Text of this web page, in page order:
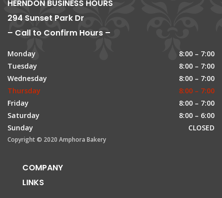
HERNDON BUSINESS HOURS
294 Sunset Park Dr
– Call to Confirm Hours –
Monday
8:00 – 7:00
Tuesday
8:00 – 7:00
Wednesday
8:00 – 7:00
Thursday
8:00 – 7:00
Friday
8:00 – 7:00
Saturday
8:00 – 6:00
Sunday
CLOSED
Copyright © 2020 Amphora Bakery
COMPANY
LINKS